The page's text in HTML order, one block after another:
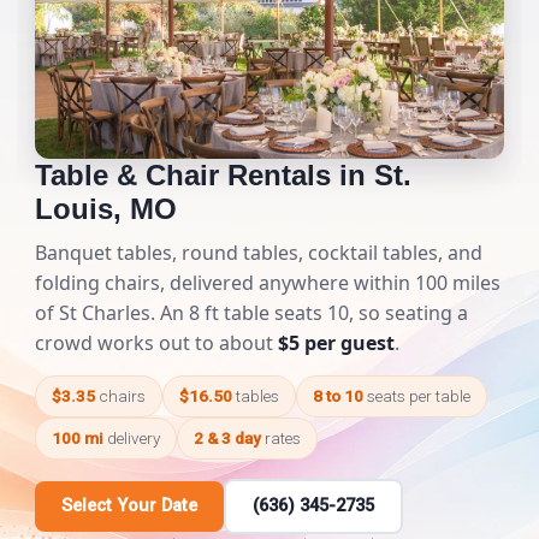
Table & Chair Rentals in St.
Louis, MO
Banquet tables, round tables, cocktail tables, and
folding chairs, delivered anywhere within 100 miles
of St Charles. An 8 ft table seats 10, so seating a
crowd works out to about$5 per guest.
$3.35chairs $16.50tables 8 to 10seats per table
100 mi delivery 2 & 3 dayrates
Select Your Date (636) 345-2735